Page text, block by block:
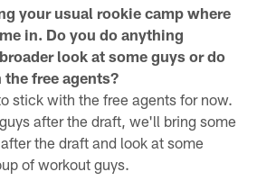
your usual rookie camp where
in. Do you do anything
look at some guys or do
free agents?
stick with the free agents for now.
after the draft, we'll bring some
the draft and look at some
of workout guys.